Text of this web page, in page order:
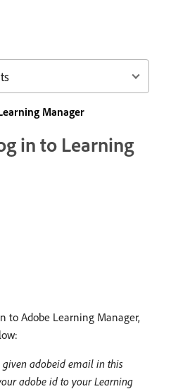
Manager
in to Learning
to Adobe Learning Manager,
adobeid email in this
adobe id to your Learning